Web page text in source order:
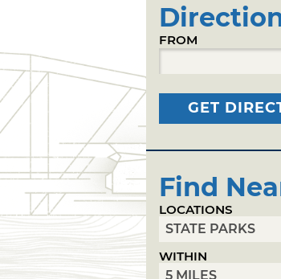
FROM
GET
Find
LOCATIONS
WITHIN